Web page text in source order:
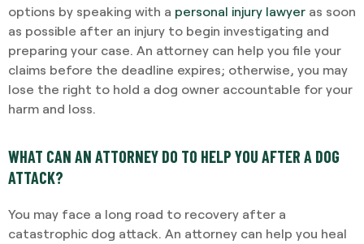
options by speaking with a personal injury lawyer as soon
as possible after an injury to begin investigating and
preparing your case. An attorney can help you file your
claims before the deadline expires; otherwise, you may
lose the right to hold a dog owner accountable for your
harm and loss.
WHAT CAN AN ATTORNEY DO TO HELP YOU AFTER A DOG
ATTACK?
You may face a long road to recovery after a
catastrophic dog attack. An attorney can help you heal